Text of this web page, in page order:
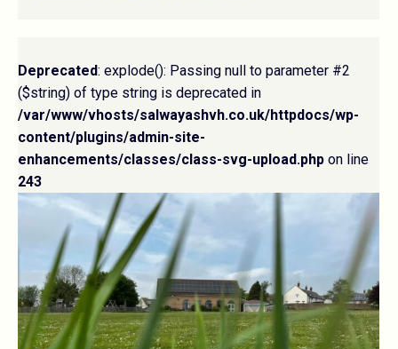
Deprecated: explode(): Passing null to parameter #2
($string) of type string is deprecated in
/var/www/vhosts/salwayashvh.co.uk/httpdocs/wp-
content/plugins/admin-site-
enhancements/classes/class-svg-upload.php on line
243